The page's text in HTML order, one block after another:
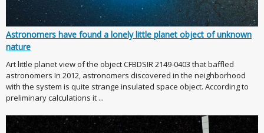
Astronomers have found a lonely little planet object of unknown
nature
Art little planet view of the object CFBDSIR 2149-0403 that baffled
astronomers In 2012, astronomers discovered in the neighborhood
with the system is quite strange insulated space object. According to
preliminary calculations it ...